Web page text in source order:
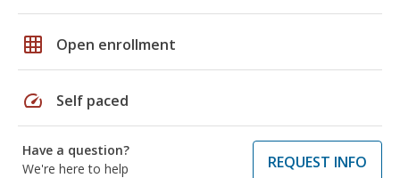
grid_on Open enrollment
speed Self paced
Have a question?
We're here to help
REQUEST INFO